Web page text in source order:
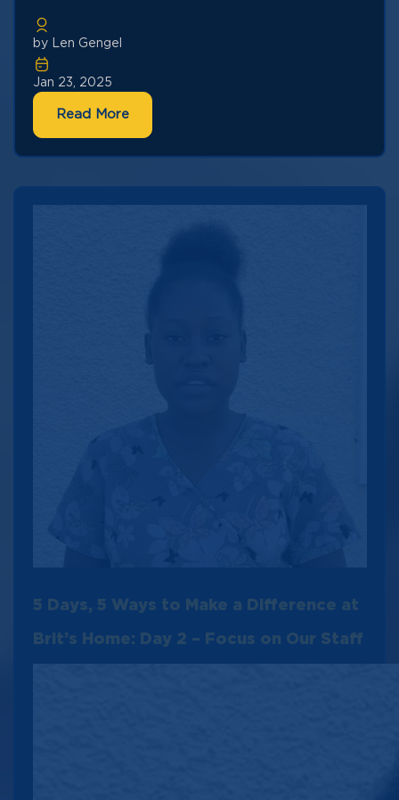
by Len Gengel
Jan 23, 2025
Read More
5 Days, 5 Ways to Make a Difference at
Brit’s Home: Day 2 – Focus on Our Staff